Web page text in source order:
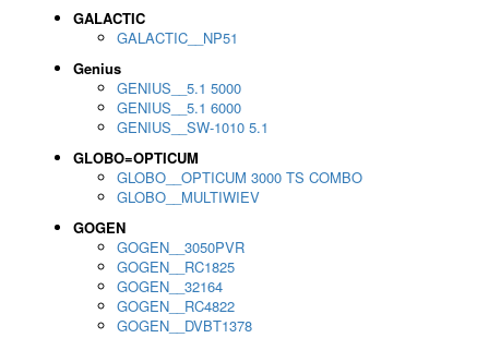
GALACTIC
GALACTIC__NP51
Genius
GENIUS__5.1 5000
GENIUS__5.1 6000
GENIUS__SW-1010 5.1
GLOBO=OPTICUM
GLOBO__OPTICUM 3000 TS COMBO
GLOBO__MULTIWIEV
GOGEN
GOGEN__3050PVR
GOGEN__RC1825
GOGEN__32164
GOGEN__RC4822
GOGEN__DVBT1378